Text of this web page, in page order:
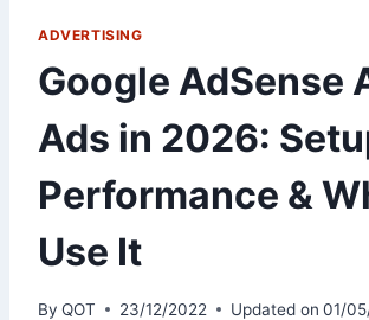
ADVERTISING
Google AdSense
Ads in 2026:
Performance &
Use It
By QOT 23/12/2022 Updated on 01/